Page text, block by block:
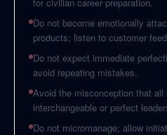
Do not become emotionally
products; listen to customer
Do not expect immediate
avoid repeating mistakes.
Avoid the misconception that
interchangeable or perfect
Do not micromanage; allow